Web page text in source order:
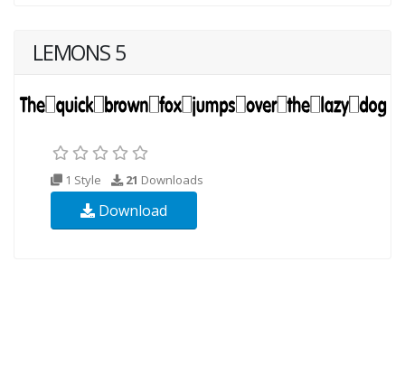
LEMONS 5
1 Style 21 Downloads
Download